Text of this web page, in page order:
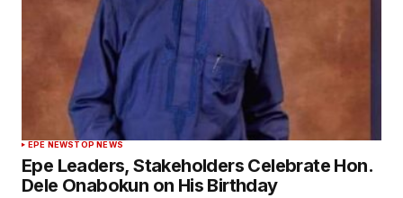
EPE NEWSTOP NEWS
Epe Leaders, Stakeholders Celebrate Hon.
Dele Onabokun on His Birthday